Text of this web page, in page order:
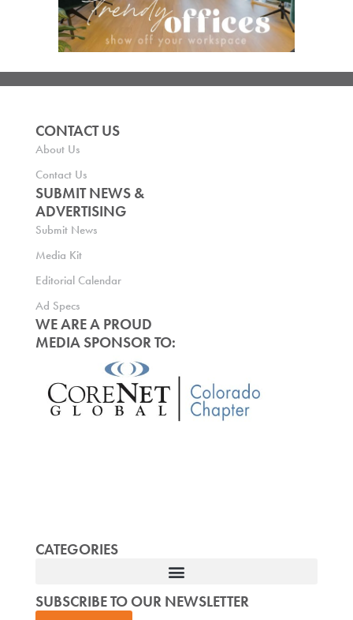
CONTACT US
About Us
Contact Us
SUBMIT NEWS &
ADVERTISING
Submit News
Media Kit
Editorial Calendar
Ad Specs
WE ARE A PROUD
MEDIA SPONSOR TO:
CATEGORIES
SUBSCRIBE TO OUR NEWSLETTER